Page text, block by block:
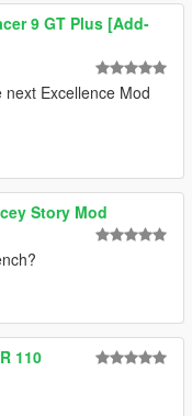
9 GT Plus [Add-
Excellence Mod
Story Mod
110